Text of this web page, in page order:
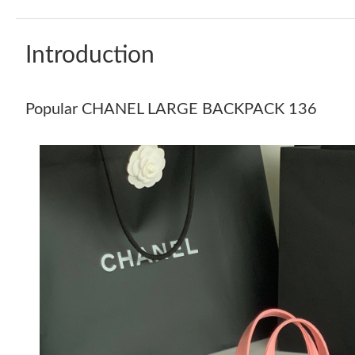
Introduction
Popular CHANEL LARGE BACKPACK 136